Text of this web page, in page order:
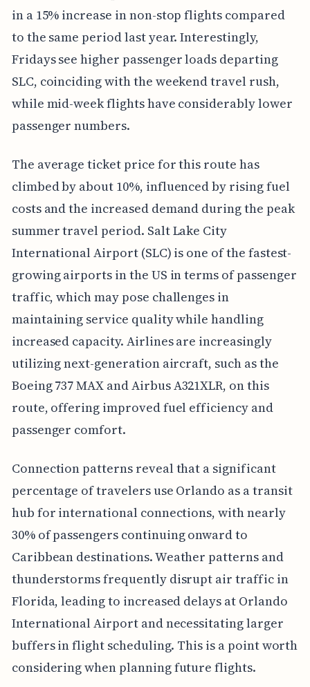
in a 15% increase in non-stop flights compared
to the same period last year. Interestingly,
Fridays see higher passenger loads departing
SLC, coinciding with the weekend travel rush,
while mid-week flights have considerably lower
passenger numbers.
The average ticket price for this route has
climbed by about 10%, influenced by rising fuel
costs and the increased demand during the peak
summer travel period. Salt Lake City
International Airport (SLC) is one of the fastest-
growing airports in the US in terms of passenger
traffic, which may pose challenges in
maintaining service quality while handling
increased capacity. Airlines are increasingly
utilizing next-generation aircraft, such as the
Boeing 737 MAX and Airbus A321XLR, on this
route, offering improved fuel efficiency and
passenger comfort.
Connection patterns reveal that a significant
percentage of travelers use Orlando as a transit
hub for international connections, with nearly
30% of passengers continuing onward to
Caribbean destinations. Weather patterns and
thunderstorms frequently disrupt air traffic in
Florida, leading to increased delays at Orlando
International Airport and necessitating larger
buffers in flight scheduling. This is a point worth
considering when planning future flights.